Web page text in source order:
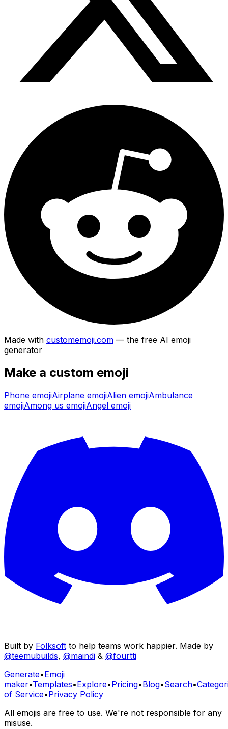
Made with customemoji.com — the free AI emoji
generator
Make a custom emoji
Phone emojiAirplane emojiAlien emojiAmbulance
emojiAmong us emojiAngel emoji
Built by Folksoft to help teams work happier. Made by
@teemubuilds, @maindi & @fourtti
Generate•Emoji
maker•Templates•Explore•Pricing•Blog•Search•
of Service•Privacy Policy
All emojis are free to use. We're not responsible for any
misuse.